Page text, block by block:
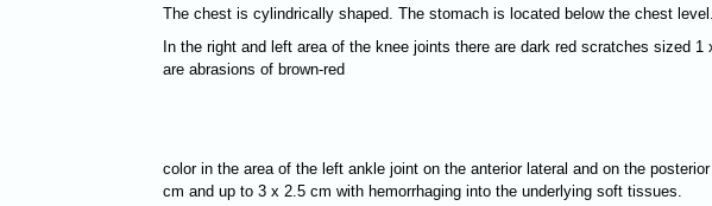
The chest is cylindrically shaped. The stomach is located below the chest
In the right and left area of the knee joints there are dark red scratches sized
are abrasions of brown-red
color in the area of the left ankle joint on the anterior lateral and on the
cm and up to 3 х 2.5 cm with hemorrhaging into the underlying soft tissues.